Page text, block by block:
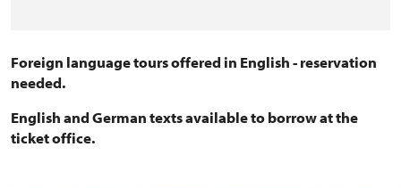
Foreign language tours offered in English - reservation
needed.
English and German texts available to borrow at the
ticket office.